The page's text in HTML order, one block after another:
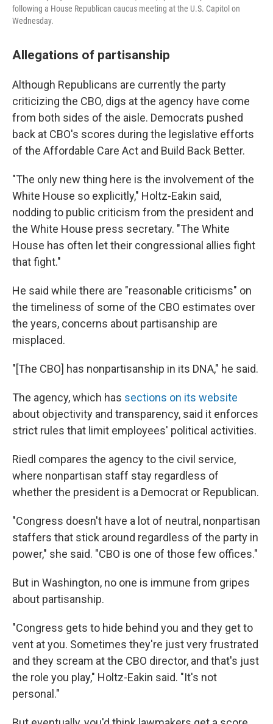
following a House Republican caucus meeting at the U.S. Capitol on
Wednesday.
Allegations of partisanship
Although Republicans are currently the party
criticizing the CBO, digs at the agency have come
from both sides of the aisle. Democrats pushed
back at CBO's scores during the legislative efforts
of the Affordable Care Act and Build Back Better.
"The only new thing here is the involvement of the
White House so explicitly," Holtz-Eakin said,
nodding to public criticism from the president and
the White House press secretary. "The White
House has often let their congressional allies fight
that fight."
He said while there are "reasonable criticisms" on
the timeliness of some of the CBO estimates over
the years, concerns about partisanship are
misplaced.
"[The CBO] has nonpartisanship in its DNA," he said.
The agency, which has sections on its website
about objectivity and transparency, said it enforces
strict rules that limit employees' political activities.
Riedl compares the agency to the civil service,
where nonpartisan staff stay regardless of
whether the president is a Democrat or Republican.
"Congress doesn't have a lot of neutral, nonpartisan
staffers that stick around regardless of the party in
power," she said. "CBO is one of those few offices."
But in Washington, no one is immune from gripes
about partisanship.
"Congress gets to hide behind you and they get to
vent at you. Sometimes they're just very frustrated
and they scream at the CBO director, and that's just
the role you play," Holtz-Eakin said. "It's not
personal."